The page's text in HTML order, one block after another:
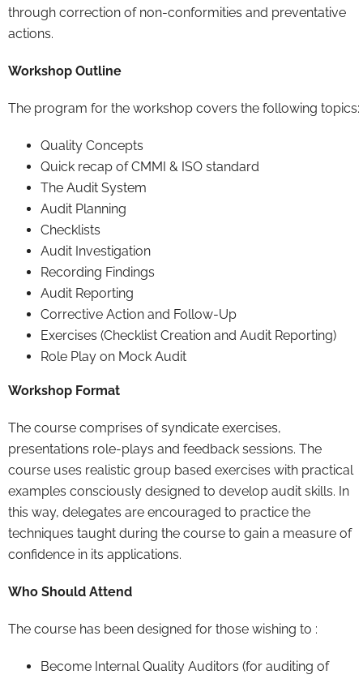
through correction of non-conformities and preventative
actions.
Workshop Outline
The program for the workshop covers the following topics:
Quality Concepts
Quick recap of CMMI & ISO standard
The Audit System
Audit Planning
Checklists
Audit Investigation
Recording Findings
Audit Reporting
Corrective Action and Follow-Up
Exercises (Checklist Creation and Audit Reporting)
Role Play on Mock Audit
Workshop Format
The course comprises of syndicate exercises,
presentations role-plays and feedback sessions. The
course uses realistic group based exercises with practical
examples consciously designed to develop audit skills. In
this way, delegates are encouraged to practice the
techniques taught during the course to gain a measure of
confidence in its applications.
Who Should Attend
The course has been designed for those wishing to :
Become Internal Quality Auditors (for auditing of